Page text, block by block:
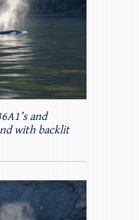
and
with backlit